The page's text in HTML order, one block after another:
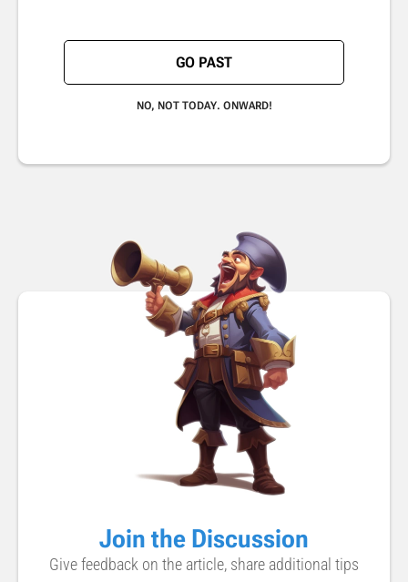
GO PAST
NO, NOT TODAY. ONWARD!
Join the Discussion
Give feedback on the article, share additional tips